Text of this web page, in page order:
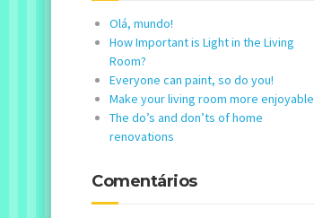
Olá, mundo!
How Important is Light in the Living
Room?
Everyone can paint, so do you!
Make your living room more enjoyable
The do’s and don’ts of home
renovations
Comentários